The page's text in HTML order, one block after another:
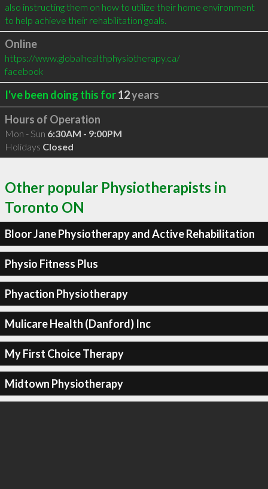
also instructing them on how to utilize their home environment
to help achieve their rehabilitation goals.
Online
https://www.globalhealthphysiotherapy.ca/
facebook
I've been doing this for12years
Hours of Operation
Mon - Sun 6:30AM - 9:00PM
Holidays Closed
Other popular Physiotherapists in
Toronto ON
Bloor Jane Physiotherapy and Active Rehabilitation
Physio Fitness Plus
Phyaction Physiotherapy
Mulicare Health (Danford) Inc
My First Choice Therapy
Midtown Physiotherapy